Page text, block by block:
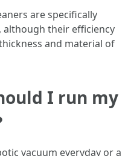
are specifically
although their efficiency
and material of
I run my
vacuum everyday or a